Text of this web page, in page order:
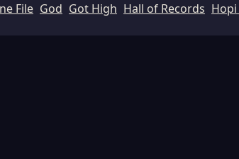
File God Got High Hall of Records